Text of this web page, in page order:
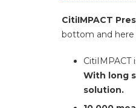
CitiIMPACT
bottom and here
CitiIMPACT
With long
solution.